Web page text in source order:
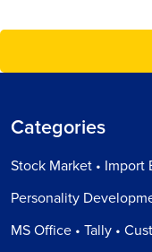
Categories
Stock Market • Import
Personality
MS Office • Tally •